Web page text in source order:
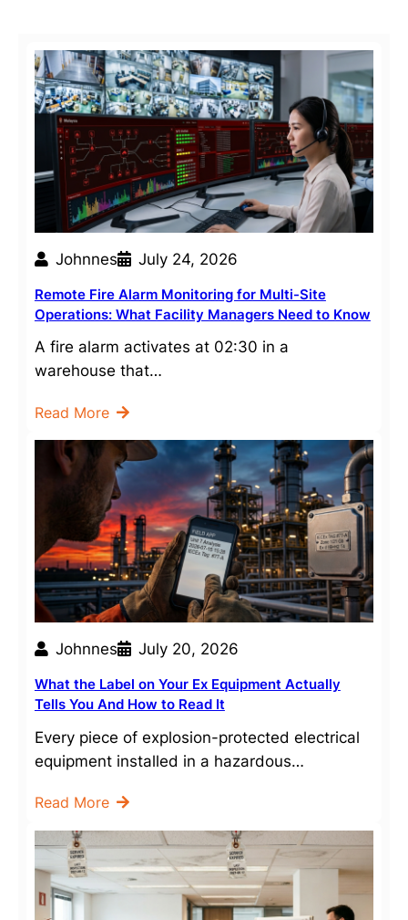
Johnnes July 24, 2026
Remote Fire Alarm Monitoring for Multi-Site
Operations: What Facility Managers Need to Know
A fire alarm activates at 02:30 in a
warehouse that…
Read More
Johnnes July 20, 2026
What the Label on Your Ex Equipment Actually
Tells You And How to Read It
Every piece of explosion-protected electrical
equipment installed in a hazardous…
Read More